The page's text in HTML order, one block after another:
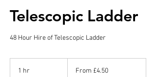
Telescopic Ladder
48 Hour Hire of Telescopic Ladder
1 hr
BritishFrom £4.50